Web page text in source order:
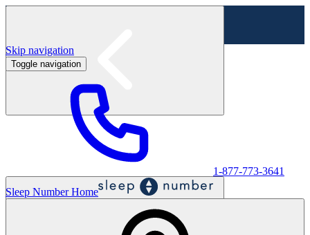
Labor Day Sale - Shop online & in-store
Skip navigation
Toggle navigation
1-877-773-3641
Sleep Number Home